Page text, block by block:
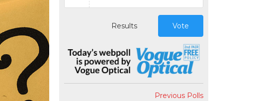
Results Vote
Previous Polls